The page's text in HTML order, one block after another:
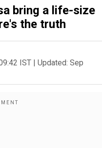
bring a life-size
the truth
IST | Updated: Sep